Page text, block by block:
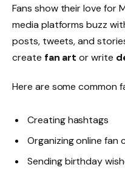
Fans show their love for
media platforms buzz
posts, tweets, and
create fan art or write
Here are some common
Creating hashtags
Organizing online fan
Sending birthday